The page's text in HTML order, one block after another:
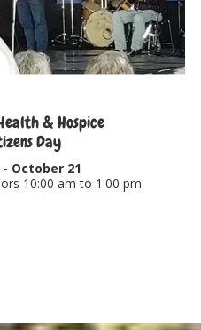
& Hospice
Day
October 21
10:00 am to 1:00 pm